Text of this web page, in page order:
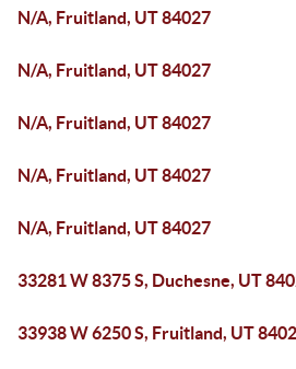
N/A, Fruitland, UT 84027
N/A, Fruitland, UT 84027
N/A, Fruitland, UT 84027
N/A, Fruitland, UT 84027
N/A, Fruitland, UT 84027
33281 W 8375 S, Duchesne, UT
33938 W 6250 S, Fruitland, UT